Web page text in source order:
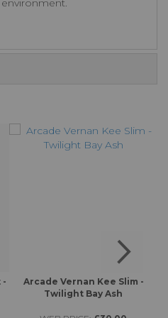
-
Arcade Vernan Kee Slim -
Twilight Bay Ash